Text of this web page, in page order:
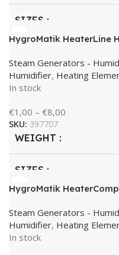
SIZES
HygroMatik HeaterLine
Steam Generators -
Humidifier, Heating
In stock
€1,00 – €8,00
SKU: 397707
WEIGHT
SIZES
HygroMatik
Steam Generators -
Humidifier, Heating
In stock